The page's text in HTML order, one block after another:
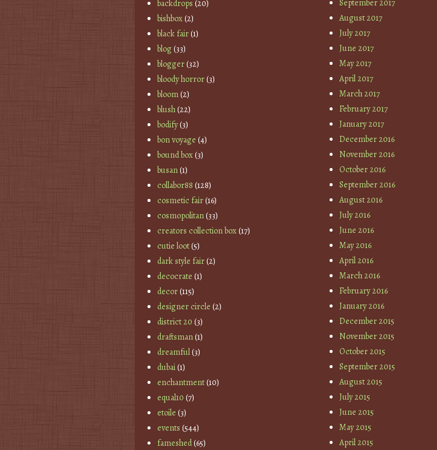
backdrops (20)
bishbox(2)
black fair(1)
blog(33)
blogger(32)
bloody horror(3)
bloom(2)
blush(22)
bodify(3)
bon voyage (4)
bound box(3)
busan(1)
collabor88 (128)
cosmetic fair(16)
cosmopolitan(33)
creators collection box(17)
cutie loot(5)
dark style fair(2)
decocrate (1)
decor(115)
designer circle (2)
district 20 (3)
draftsman(1)
dreamful(3)
dubai(1)
enchantment(10)
equal10 (7)
etoile (3)
events (544)
fameshed(65)
September 2017
August 2017
July 2017
June 2017
May 2017
April 2017
March 2017
February 2017
January 2017
December 2016
November 2016
October 2016
September 2016
August 2016
July 2016
June 2016
May 2016
April 2016
March 2016
February 2016
January 2016
December 2015
November 2015
October 2015
September 2015
August 2015
July 2015
June 2015
May 2015
April 2015